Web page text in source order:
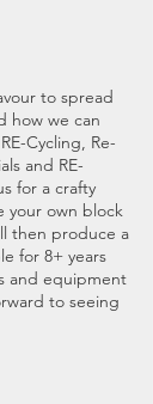
to spread
how we can
Cycling, Re-
and RE-
for a crafty
your own block
then produce a
for 8+ years
and equipment
to seeing